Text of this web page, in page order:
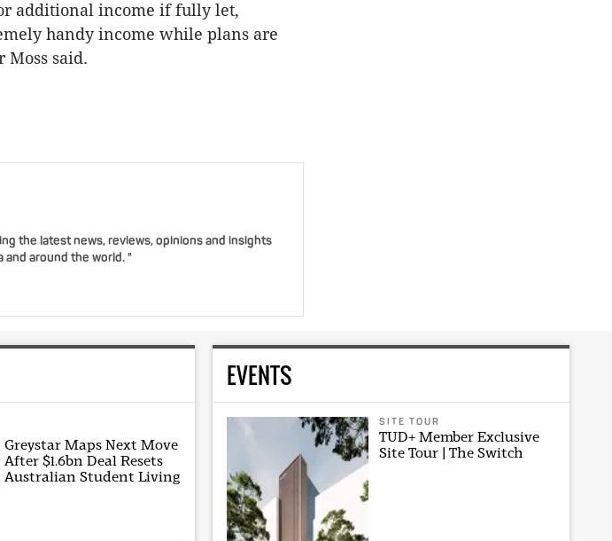
additional income if fully let,
handy income while plans are
Moss said.
the latest news, reviews, opinions and insights
around the world. "
Greystar Maps Next Move
After $1.6bn Deal Resets
Australian Student Living
EVENTS
SITE TOUR
TUD+ Member Exclusive
Site Tour | The Switch